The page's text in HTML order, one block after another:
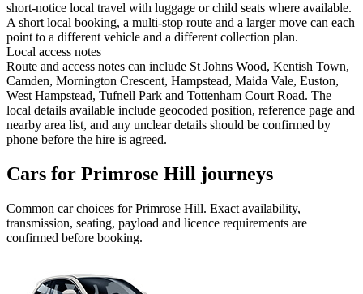
short-notice local travel with luggage or child seats where available.
A short local booking, a multi-stop route and a larger move can each
point to a different vehicle and a different collection plan.
Local access notes
Route and access notes can include St Johns Wood, Kentish Town,
Camden, Mornington Crescent, Hampstead, Maida Vale, Euston,
West Hampstead, Tufnell Park and Tottenham Court Road. The
local details available include geocoded position, reference page and
nearby area list, and any unclear details should be confirmed by
phone before the hire is agreed.
Cars for Primrose Hill journeys
Common carchoices forPrimrose Hill. Exact availability,
transmission, seating, payload and licence requirements are
confirmed before booking.